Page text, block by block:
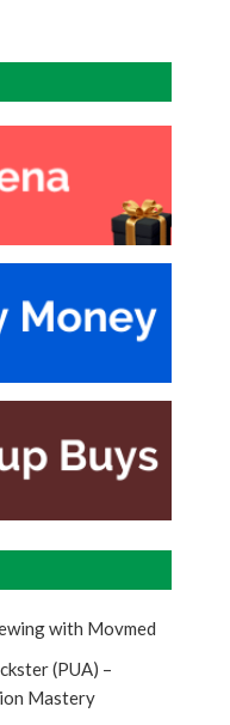
with Movmed
(PUA) –
Mastery